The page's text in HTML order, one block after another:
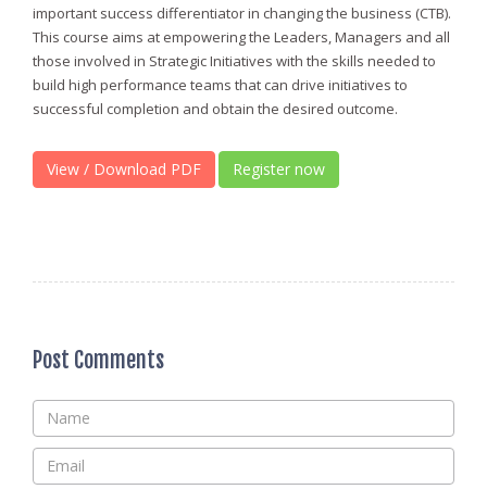
important success differentiator in changing the business (CTB).
This course aims at empowering the Leaders, Managers and all
those involved in Strategic Initiatives with the skills needed to
build high performance teams that can drive initiatives to
successful completion and obtain the desired outcome.
View / Download PDF Register now
Post Comments